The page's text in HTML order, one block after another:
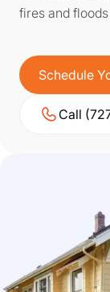
fires and
Schedule
Call